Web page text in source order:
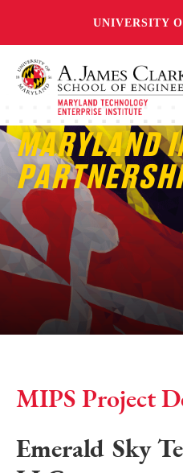
UNIVERSITY
MARYLAND
MIPS Project
Emerald Sky